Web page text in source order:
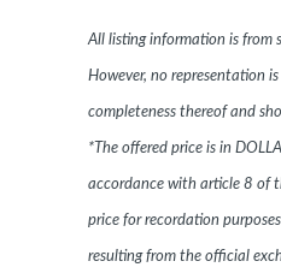
All listing information is from
However, no representation
completeness thereof and
*The offered price is in
accordance with article 8 of
price for recordation
resulting from the official